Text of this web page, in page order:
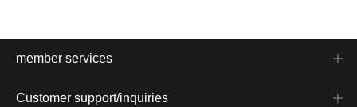
member services
Customer support/inquiries